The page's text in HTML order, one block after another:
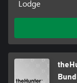
Lodge